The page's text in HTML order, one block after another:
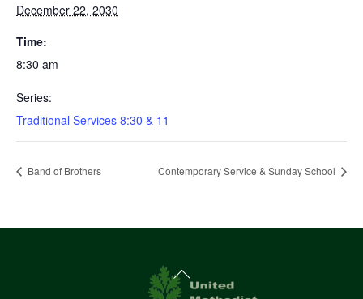
December 22, 2030
Time:
8:30 am
Series:
Traditional Services 8:30 & 11
Band of Brothers Contemporary Service & Sunday School
Back
To